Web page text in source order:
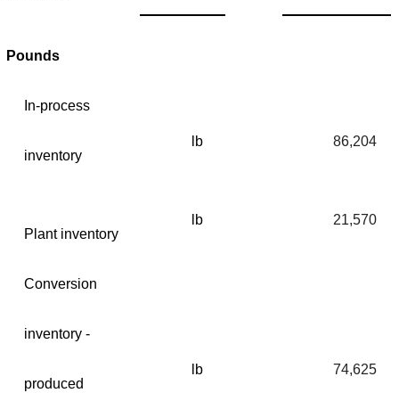
Pounds
In-process
inventory
lb 86,204
Plant inventory
lb 21,570
Conversion
inventory -
produced
lb 74,625